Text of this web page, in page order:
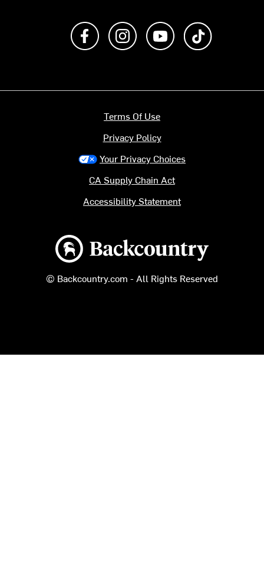
Like us on FacebookFollow us on Instagram
Subscribe to us on
Backcountry logo
© Backcountry.com - All Rights Reserved
Terms Of Use
Privacy Policy
Your Privacy Choices
CA Supply Chain Act
Accessibility Statement